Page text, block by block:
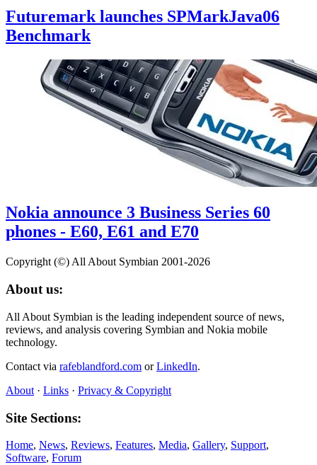
Futuremark launches SPMarkJava06
Benchmark
Nokia announce 3 Business Series 60
phones - E60, E61 and E70
Copyright (©) All About Symbian 2001-2026
About us:
All About Symbian is the leading independent source of news,
reviews, and analysis covering Symbian and Nokia mobile
technology.
Contact via rafeblandford.com orLinkedIn.
About · Links · Privacy & Copyright
Site Sections:
Home, News, Reviews, Features, Media, Gallery, Support,
Software, Forum